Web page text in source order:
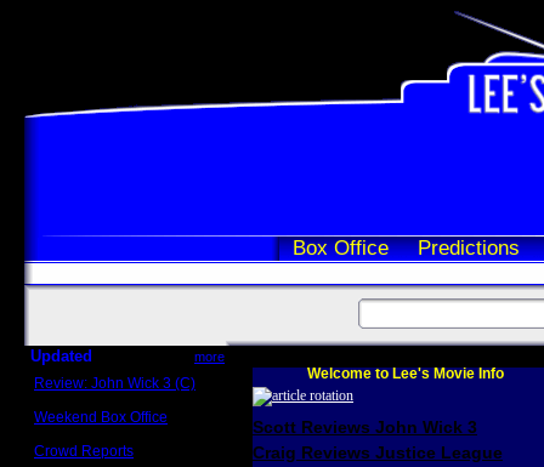
Box Office Predictions
Updated more
Review: John Wick 3 (C)
Weekend Box Office
Crowd Reports
Welcome to Lee's Movie Info
Scott Reviews John Wick 3
Craig Reviews Justice League